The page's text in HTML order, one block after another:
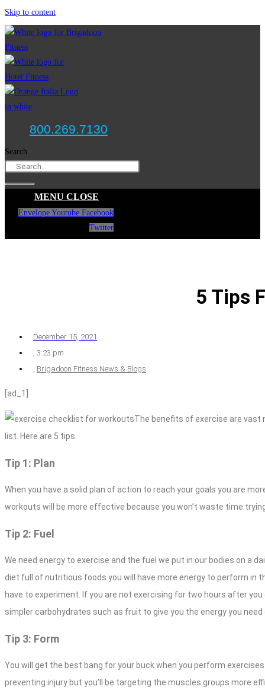
Skip to content
800.269.7130
Search
MENU CLOSE
Envelope Youtube Facebook
Twitter
5 Tips
December 15, 2021
, 3:23 pm
, Brigadoon Fitness News & Blogs
[ad_1]
The benefits of exercise are vast
list. Here are 5 tips.
Tip 1: Plan
When you have a solid plan of action to reach your goals you are
workouts will be more effective because you won’t waste time
Tip 2: Fuel
We need energy to exercise and the fuel we put in our bodies on a
diet full of nutritious foods you will have more energy to perform in
have to experiment. If you are not exercising for two hours after
simpler carbohydrates such as fruit to give you the energy you need
Tip 3: Form
You will get the best bang for your buck when you perform
preventing injury but you’ll be targeting the muscles groups more